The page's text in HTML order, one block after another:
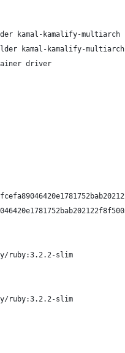
kamal-kamalify-
kamal-kamalify-
driver
ruby:3.2.2-slim
ruby:3.2.2-slim